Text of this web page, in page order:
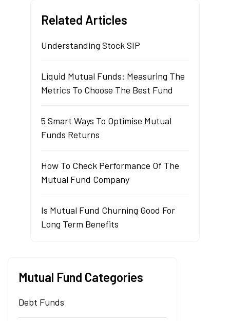
Related Articles
Understanding Stock SIP
Liquid Mutual Funds: Measuring The
Metrics To Choose The Best Fund
5 Smart Ways To Optimise Mutual
Funds Returns
How To Check Performance Of The
Mutual Fund Company
Is Mutual Fund Churning Good For
Long Term Benefits
Mutual Fund Categories
Debt Funds